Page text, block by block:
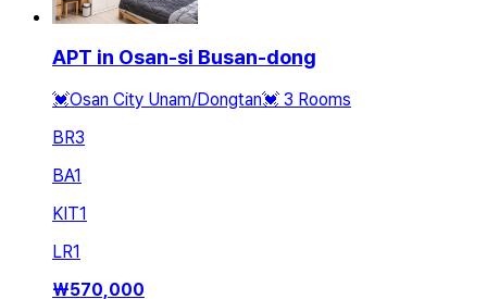
APT in Osan-si Busan-dong
💓Osan City Unam/Dongtan💓 3 Rooms
BR3
BA1
KIT1
LR1
₩570,000